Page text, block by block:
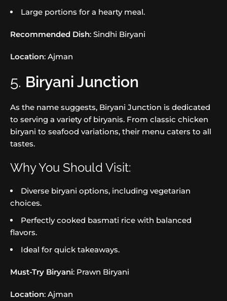
Large portions for a hearty meal.
Recommended Dish: Sindhi Biryani
Location: Ajman
5. Biryani Junction
As the name suggests, Biryani Junction is dedicated
to serving a variety of biryanis. From classic chicken
biryani to seafood variations, their menu caters to all
tastes.
Why You Should Visit:
Diverse biryani options, including vegetarian
choices.
Perfectly cooked basmati rice with balanced
flavors.
Ideal for quick takeaways.
Must-Try Biryani: Prawn Biryani
Location: Ajman